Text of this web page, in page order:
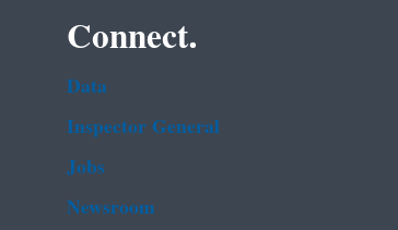
Connect.
Data
Inspector General
Jobs
Newsroom